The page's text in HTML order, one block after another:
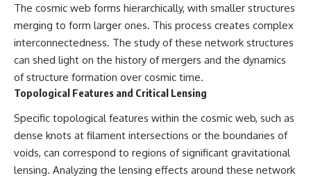
The cosmic web forms hierarchically, with smaller structures
merging to form larger ones. This process creates complex
interconnectedness. The study of these network structures
can shed light on the history of mergers and the dynamics
of structure formation over cosmic time.
Topological Features and Critical Lensing
Specific topological features within the cosmic web, such as
dense knots at filament intersections or the boundaries of
voids, can correspond to regions of significant gravitational
lensing. Analyzing the lensing effects around these network